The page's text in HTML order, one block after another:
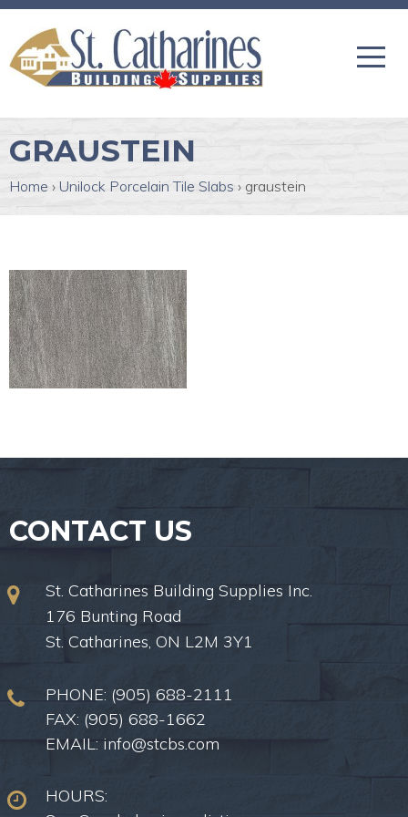
GRAUSTEIN
Home › Unilock Porcelain Tile Slabs › graustein
CONTACT US
St. Catharines Building Supplies Inc.
176 Bunting Road
St. Catharines, ON L2M 3Y1
PHONE: (905) 688-2111
FAX: (905) 688-1662
EMAIL: info@stcbs.com
HOURS: